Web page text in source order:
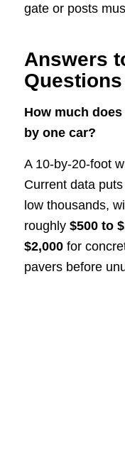
gate or posts
Answers
Questions
How much
by one car?
A 10-by-20-foot
Current data
low thousands,
roughly $500 to
$2,000for
pavers before